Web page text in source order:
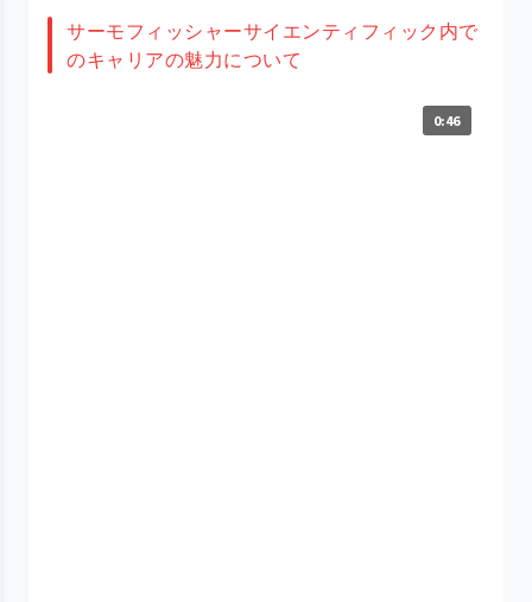
サーモフィッシャーサイエンティフィック内で
のキャリアの魅力について
0:46